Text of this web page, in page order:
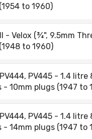
to 1960)
- Velox (¾", 9.5mm
to 1960)
PV445 - 1.4 litre
- 10mm plugs (1947 to
PV445 - 1.4 litre
- 14mm plugs (1947 to